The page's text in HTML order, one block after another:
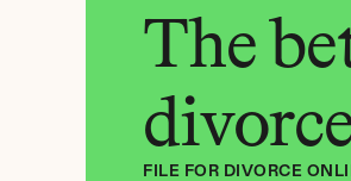
The
FILE FOR DIVORCE